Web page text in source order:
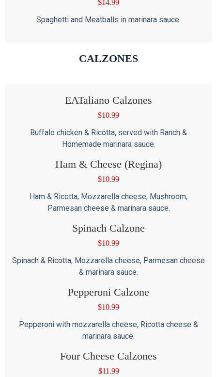
$14.99
Spaghetti and Meatballs in marinara sauce.
CALZONES
EATaliano Calzones
$10.99
Buffalo chicken & Ricotta, served with Ranch &
Homemade marinara sauce.
Ham & Cheese (Regina)
$10.99
Ham & Ricotta, Mozzarella cheese, Mushroom,
Parmesan cheese & marinara sauce.
Spinach Calzone
$10.99
Spinach & Ricotta, Mozzarella cheese, Parmesan cheese
& marinara sauce.
Pepperoni Calzone
$10.99
Pepperoni with mozzarella cheese, Ricotta cheese &
marinara sauce.
Four Cheese Calzones
$11.99